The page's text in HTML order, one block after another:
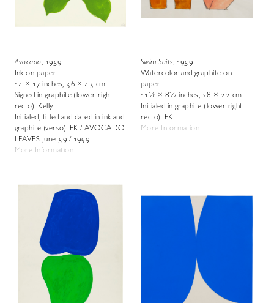
Avocado, 1959
Ink on paper
14 × 17 inches; 36 × 43 cm
Signed in graphite (lower right
recto): Kelly
Initialed, titled and dated in ink and
graphite (verso): EK / AVOCADO
LEAVES June 59 / 1959
More Information
Swim Suits, 1959
Watercolor and graphite on
paper
11⅛ × 8½ inches; 28 × 22 cm
Initialed in graphite (lower right
recto): EK
More Information